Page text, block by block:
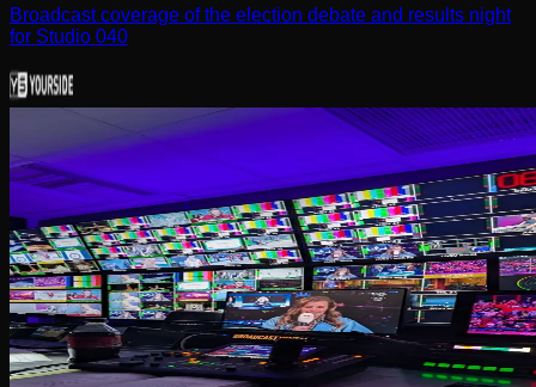
Broadcast coverage of the election debate and results night
for Studio 040